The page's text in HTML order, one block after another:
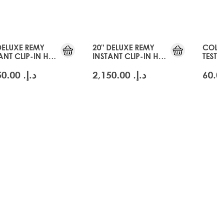
REMY
CLIP-IN HAIR
BLONDE
د.إ.‏ 2,150.00
20" DELUXE REMY
INSTANT CLIP-IN HAIR
BLONDE
د.إ.‏ 2,150.00